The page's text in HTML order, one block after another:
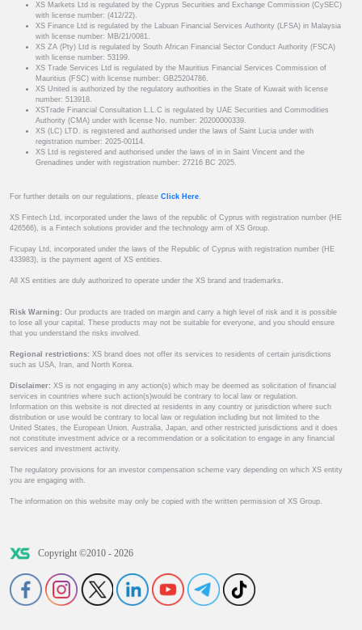
XS Markets Ltd is regulated by the Cyprus Securities and Exchange Commission (CySEC)
with license number: (412/22).
XS Finance Ltd is regulated by the Labuan Financial Services Authority (LFSA) in Malaysia
with license number: MB/21/0081.
XS ZA (Pty) Ltd is regulated by South African Financial Sector Conduct Authority (FSCA)
with license number: 53199.
XS Trade Services Ltd is regulated by the Mauritius Financial Services Commission of
Mauritius (FSC) with license number: GB25204786.
XS United is authorized by the regulatory authorities in the State of Kuwait with license
number: 513918.
XSTrade Financial Consultation L.L.C is regulated by UAE Securities and Commodities
Authority (CMA) under with license No. number: 20200000339.
XS (LC) LTD. is registered and authorised under the laws of Saint Lucia under with
registration number: 2025-00114.
XS Ltd is registered and authorised under the laws of in in Saint Vincent and the
Grenadines under with registration number: 27216 BC 2025.
For further details on our regulations, please Click Here.
XS Fintech Ltd, incorporated under the laws of the republic of Cyprus with registration number (HE
426566), is a Fintech solutions provider and the technology arm of XS Group.
Ficupay Ltd, incorporated under the laws of the Republic of Cyprus with registration number (HE
433983), is the payment agent of XS entities.
All XS entities are duly authorized to operate under the XS brand and trademarks.
Risk Warning: Our products are traded on margin and carry a high level of risk and it is possible
to lose all your capital. These products may not be suitable for everyone, and you should ensure
that you understand the risks involved.
Regional restrictions: XS brand does not offer its services to residents of certain jurisdictions
such as USA, Iran, and North Korea.
Disclaimer: XS is not engaging in any action(s) which may be deemed as solicitation of financial
services in countries where such action(s)would be contrary to local law or regulation.
Information on this website is not directed at residents in any country or jurisdiction where such
distribution or use would be contrary to local law or regulation including but not limited to the
United States, the European Union, Australia, Japan, and other restricted jurisdictions and it does
not constitute investment advice or a recommendation or a solicitation to engage in any financial
services and investment activity.
The regulatory provisions for an investor compensation scheme vary depending on which XS entity
you are engaging with.
The information on this website may only be copied with the written permission of XS Group.
Copyright ©2010 - 2026